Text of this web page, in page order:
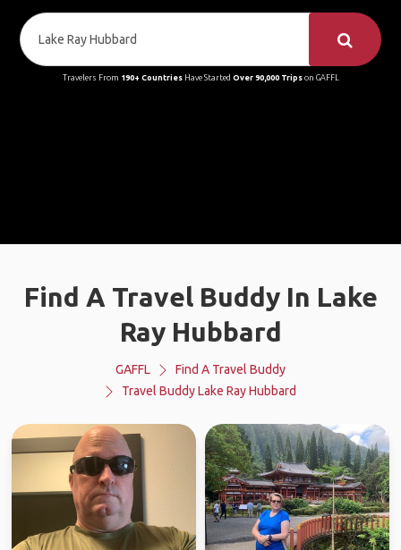
Travelers From 190+ CountriesHave Started Over 90,000 Tripson GAFFL
Find A Travel Buddy In Lake
Ray Hubbard
GAFFL
Find A Travel Buddy
Travel Buddy Lake Ray Hubbard